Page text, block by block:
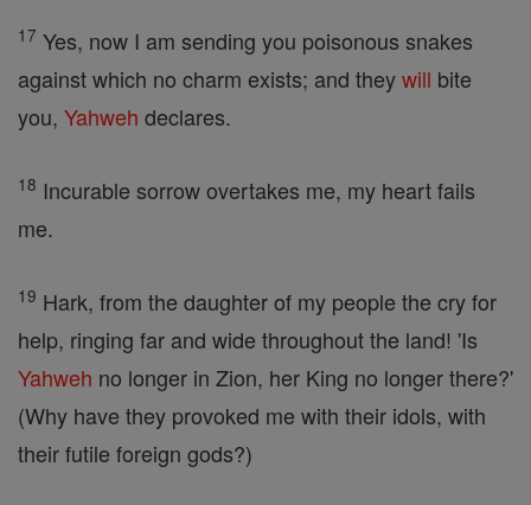
17 Yes, now I am sending you poisonous snakes
against which no charm exists; and theywill bite
you, Yahweh declares.
18 Incurable sorrow overtakes me, my heart fails
me.
19 Hark, from the daughter of my people the cry for
help, ringing far and wide throughout the land! 'Is
Yahweh no longer in Zion, her King no longer there?'
(Why have they provoked me with their idols, with
their futile foreign gods?)